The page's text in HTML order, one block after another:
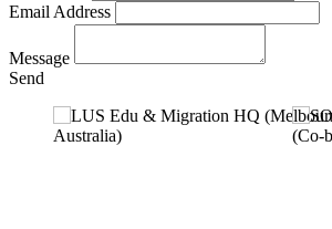
Email Address
Message
Send